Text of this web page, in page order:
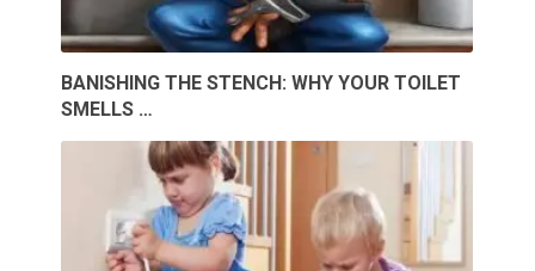
BANISHING THE STENCH: WHY YOUR TOILET
SMELLS …